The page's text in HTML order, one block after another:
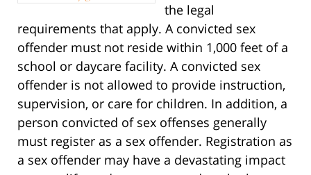
the legal
requirements that apply. A convicted sex
offender must not reside within 1,000 feet of a
school or daycare facility. A convicted sex
offender is not allowed to provide instruction,
supervision, or care for children. In addition, a
person convicted of sex offenses generally
must register as a sex offender. Registration as
a sex offender may have a devastating impact